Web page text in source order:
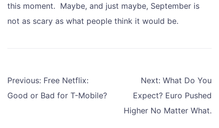
this moment. Maybe, and just maybe, September is
not as scary as what people think it would be.
Post
navigation
Previous: Free Netflix:
Good or Bad for T-Mobile?
Next: What Do You
Expect? Euro Pushed
Higher No Matter What.